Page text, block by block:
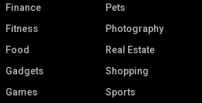
Finance
Fitness
Food
Gadgets
Games
Pets
Photography
Real Estate
Shopping
Sports